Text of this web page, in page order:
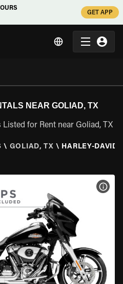
GET APP
NEAR GOLIAD, TX
for Rent near Goliad, TX
\ GOLIAD, TX \ HARLEY-